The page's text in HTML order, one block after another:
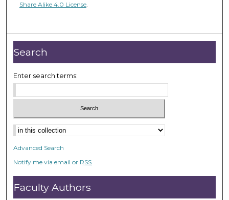
Share Alike 4.0 License.
Search
Enter search terms:
Advanced Search
Notify me via email or RSS
Faculty Authors